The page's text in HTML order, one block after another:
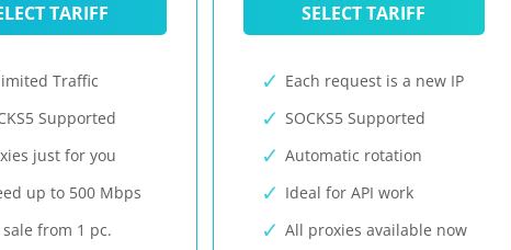
TARIFF
Traffic
Supported
just for you
up to 500 Mbps
sale from 1 pc.
SELECT TARIFF
Each request is a new IP
SOCKS5 Supported
Automatic rotation
Ideal for API work
All proxies available now